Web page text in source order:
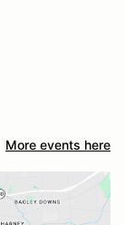
More events here